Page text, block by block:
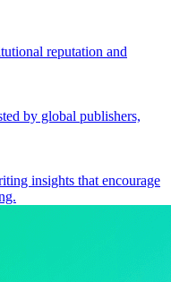
reputation and
by global publishers,
insights that encourage